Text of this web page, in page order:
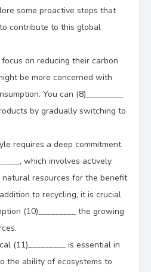
some proactive steps that
contribute to this global
on reducing their carbon
be more concerned with
You can (8)_________
by gradually switching to
requires a deep commitment
which involves actively
resources for the benefit
to recycling, it is crucial
(10)_________ the growing
(11)_________ is essential in
the ability of ecosystems to